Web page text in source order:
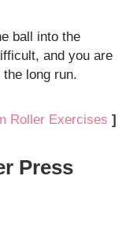
ball into the
and you are
long run.
Roller Exercises ]
Press